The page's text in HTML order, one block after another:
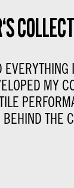
EVERYTHING
MY
THE